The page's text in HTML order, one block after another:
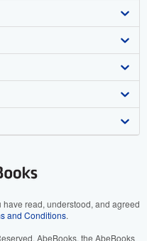
read, understood, and agreed
and Conditions.
AbeBooks, the AbeBooks